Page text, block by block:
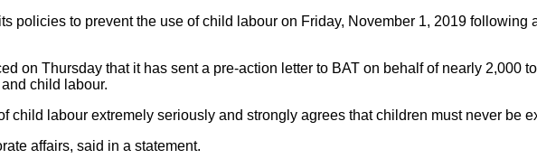
policies to prevent the use of child labour on Friday, November 1, 2019
on Thursday that it has sent a pre-action letter to BAT on behalf of nearly 2,000
child labour.
child labour extremely seriously and strongly agrees that children must never be
affairs, said in a statement.